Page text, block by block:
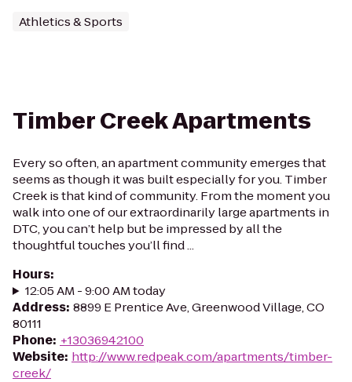
Athletics & Sports
Timber Creek Apartments
Every so often, an apartment community emerges that
seems as though it was built especially for you. Timber
Creek is that kind of community. From the moment you
walk into one of our extraordinarily large apartments in
DTC, you can’t help but be impressed by all the
thoughtful touches you’ll find ...
Hours:
12:05 AM - 9:00 AM today
Address: 8899 E Prentice Ave, Greenwood Village, CO
80111
Phone: +13036942100
Website: http://www.redpeak.com/apartments/timber-
creek/